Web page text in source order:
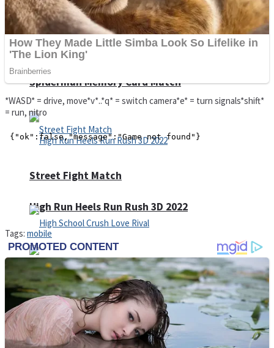
Super Cute Soccer – Soccer and Football
High Run Heels Run Rush 3D 2022
Dots II
Spiderman Memory Card Match
Street Fight Match
High School Crush Love Rival
*WASD* = drive, move*v*..*q* = switch camera*e* = turn signals*shift*
= run, nitro
Tags: mobile